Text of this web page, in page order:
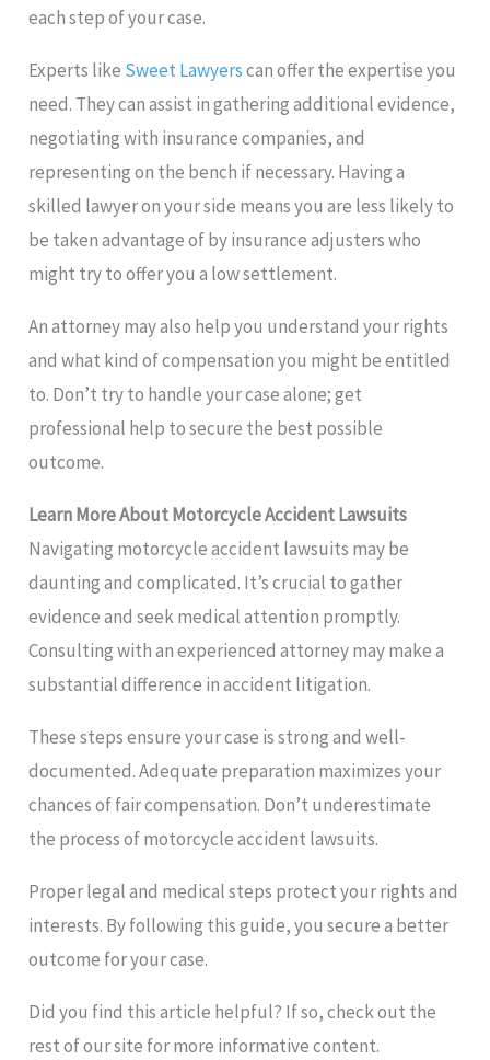
each step of your case.
Experts like Sweet Lawyerscan offer the expertise you
need. They can assist in gathering additional evidence,
negotiating with insurance companies, and
representing on the bench if necessary. Having a
skilled lawyer on your side means you are less likely to
be taken advantage of by insurance adjusters who
might try to offer you a low settlement.
An attorney may also help you understand your rights
and what kind of compensation you might be entitled
to. Don’t try to handle your case alone; get
professional help to secure the best possible
outcome.
Learn More About Motorcycle Accident Lawsuits
Navigating motorcycle accident lawsuits may be
daunting and complicated. It’s crucial to gather
evidence and seek medical attention promptly.
Consulting with an experienced attorney may make a
substantial difference in accident litigation.
These steps ensure your case is strong and well-
documented. Adequate preparation maximizes your
chances of fair compensation. Don’t underestimate
the process of motorcycle accident lawsuits.
Proper legal and medical steps protect your rights and
interests. By following this guide, you secure a better
outcome for your case.
Did you find this article helpful? If so, check out the
rest of our site for more informative content.